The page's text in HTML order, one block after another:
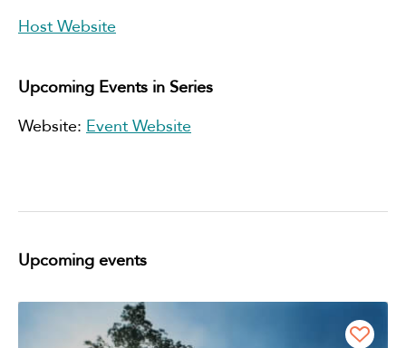
Host Website
Upcoming Events in Series
Website: Event Website
Upcoming events